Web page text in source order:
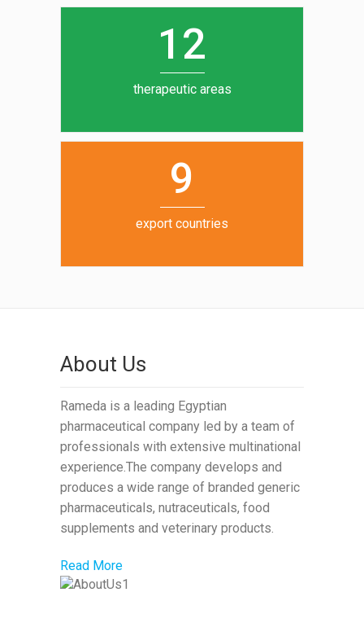
12
therapeutic areas
6
7
8
9
export countries
About Us
Rameda is a leading Egyptian
pharmaceutical company led by a team of
professionals with extensive multinational
experience.The company develops and
produces a wide range of branded generic
pharmaceuticals, nutraceuticals, food
supplements and veterinary products.
Read More